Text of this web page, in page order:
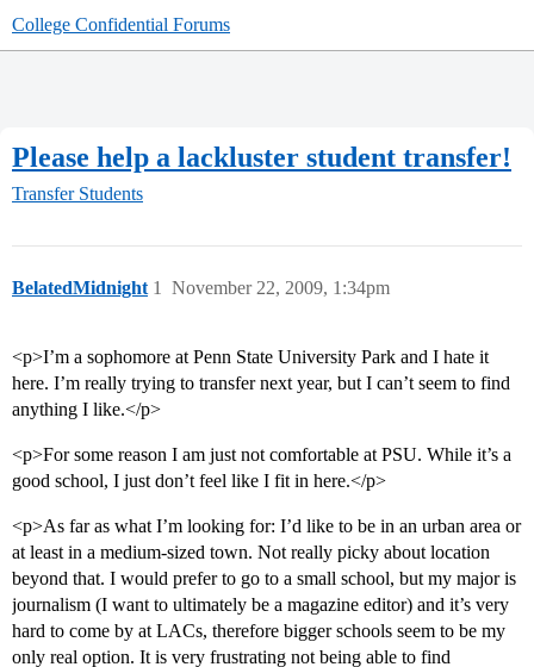
College Confidential Forums
Please help a lackluster student transfer!
Transfer Students
BelatedMidnight November 22, 2009, 1:34pm
1
<p>I’m a sophomore at Penn State University Park and I hate it
here. I’m really trying to transfer next year, but I can’t seem to find
anything I like.</p>
<p>For some reason I am just not comfortable at PSU. While it’s a
good school, I just don’t feel like I fit in here.</p>
<p>As far as what I’m looking for: I’d like to be in an urban area or
at least in a medium-sized town. Not really picky about location
beyond that. I would prefer to go to a small school, but my major is
journalism (I want to ultimately be a magazine editor) and it’s very
hard to come by at LACs, therefore bigger schools seem to be my
only real option. It is very frustrating not being able to find